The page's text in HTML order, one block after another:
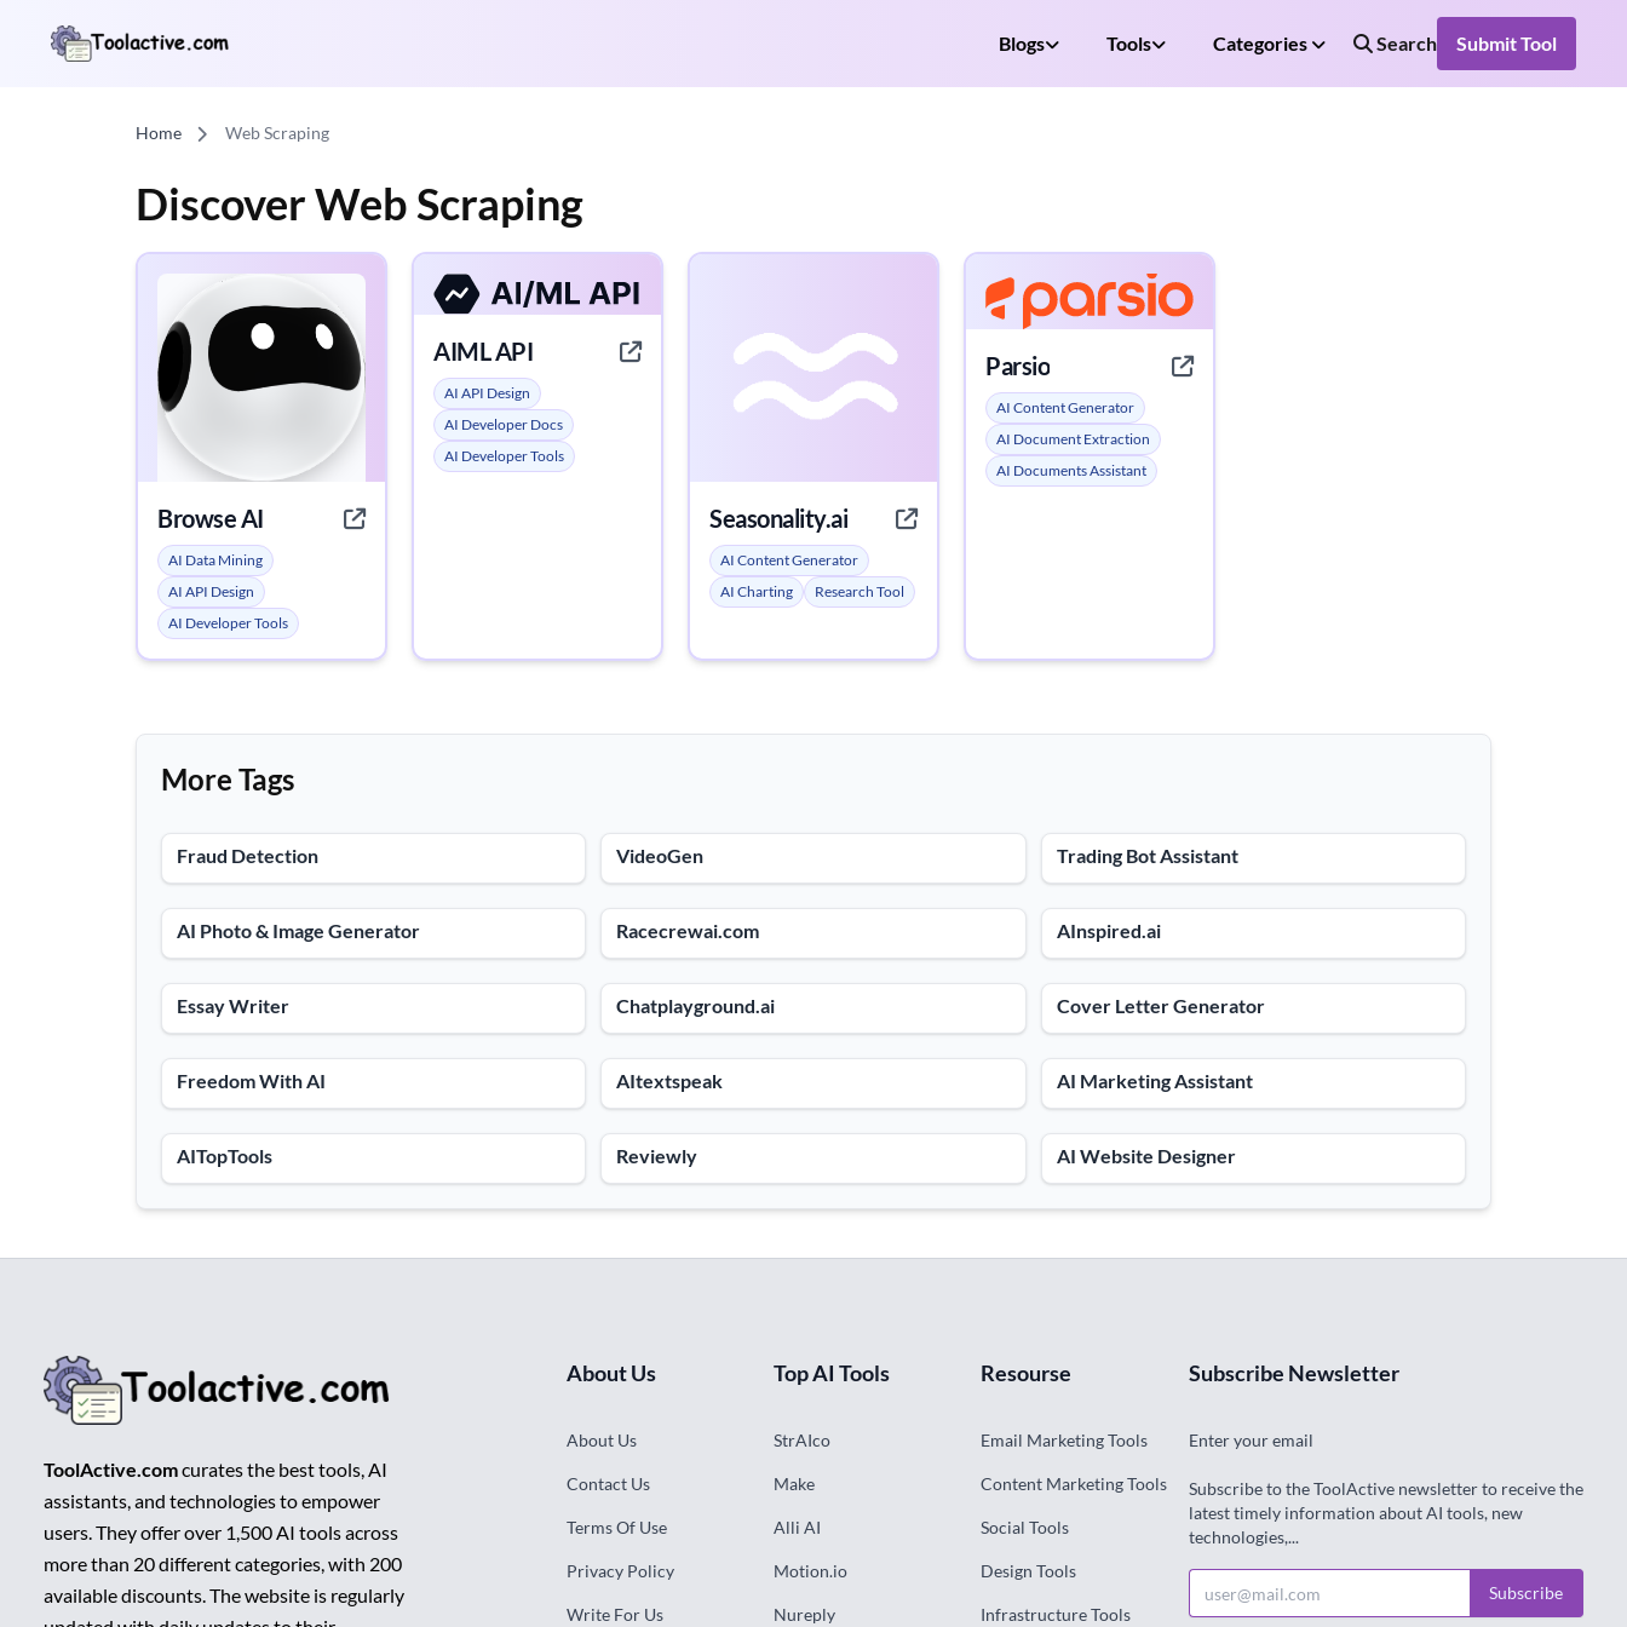
Blogs Tools Categories Search Submit Tool
Home Web Scraping
Discover Web Scraping
Browse AI
AI Data Mining
AI API Design
AI Developer Tools
AIML API
AI API Design
AI Developer Docs
AI Developer Tools
Seasonality.ai
AI Content Generator
AI Charting
Research Tool
Parsio
AI Content Generator
AI Document Extraction
AI Documents Assistant
More Tags
Fraud Detection VideoGen Trading Bot Assistant
AI Photo & Image Generator Racecrewai.com AInspired.ai
Essay Writer Chatplayground.ai Cover Letter Generator
Freedom With AI AItextspeak AI Marketing Assistant
AITopTools Reviewly AI Website Designer
ToolActive.comcurates the best tools, AI
assistants, and technologies to empower
users. They offer over 1,500 AI tools across
more than 20 different categories, with 200
available discounts. The website is regularly
About Us
About Us
Contact Us
Terms Of Use
Privacy Policy
Write For Us
Top AI Tools
StrAIco
Make
Alli AI
Motion.io
Nureply
Resourse
Email Marketing Tools
Content Marketing Tools
Social Tools
Design Tools
Infrastructure Tools
Subscribe Newsletter
Enter your email
Subscribe to the ToolActive newsletter to receive the
latest timely information about AI tools, new
technologies,...
Subscribe